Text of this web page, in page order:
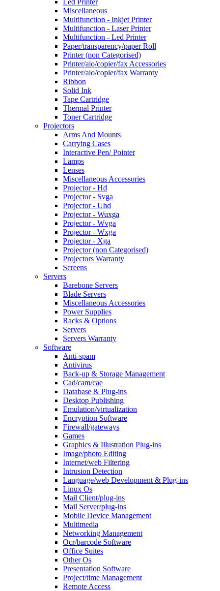
Miscellaneous
Multifunction - Inkjet Printer
Multifunction - Laser Printer
Multifunction - Led Printer
Paper/transparency/paper Roll
Printer (non Categorised)
Printer/aio/copier/fax Accessories
Printer/aio/copier/fax Warranty
Ribbon
Solid Ink
Tape Cartridge
Thermal Printer
Toner Cartridge
Projectors
Arms And Mounts
Carrying Cases
Interactive Pen/ Pointer
Lamps
Lenses
Miscellaneous Accessories
Projector - Hd
Projector - Svga
Projector - Uhd
Projector - Wuxga
Projector - Wvga
Projector - Wxga
Projector - Xga
Projector (non Categorised)
Projectors Warranty
Screens
Servers
Barebone Servers
Blade Servers
Miscellaneous Accessories
Power Supplies
Racks & Options
Servers
Servers Warranty
Software
Anti-spam
Antivirus
Back-up & Storage Management
Cad/cam/cae
Database & Plug-ins
Desktop Publishing
Emulation/virtualization
Encryption Software
Firewall/gateways
Games
Graphics & Illustration Plug-ins
Image/photo Editing
Internet/web Filtering
Intrusion Detection
Language/web Development & Plug-ins
Linux Os
Mail Client/plug-ins
Mail Server/plug-ins
Mobile Device Management
Multimedia
Networking Management
Ocr/barcode Software
Office Suites
Other Os
Presentation Software
Project/time Management
Remote Access